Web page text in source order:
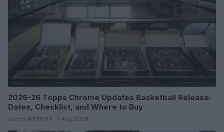
2026-26 Topps Chrome Updates Basketball Release:
Dates, Checklist, and Where to Buy
James Whitfield · 7 Aug 2026